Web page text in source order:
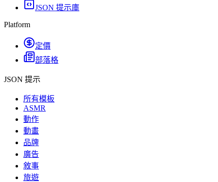
JSON 提示庫
Platform
定價
部落格
JSON 提示
所有模板
ASMR
動作
動畫
品牌
廣告
敘事
旅遊